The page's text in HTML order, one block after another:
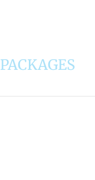
PACKAGES